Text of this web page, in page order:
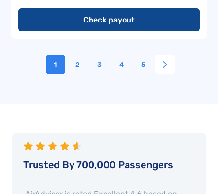
Check payout
1 2 3 4 5
Trusted By 700,000 Passengers